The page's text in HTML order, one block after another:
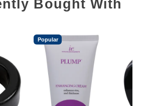
Bought With
Popular